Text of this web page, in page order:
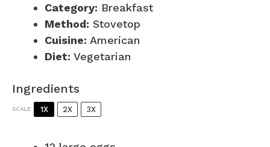
Category: Breakfast
Method: Stovetop
Cuisine: American
Diet: Vegetarian
Ingredients
SCALE 1X 2X 3X